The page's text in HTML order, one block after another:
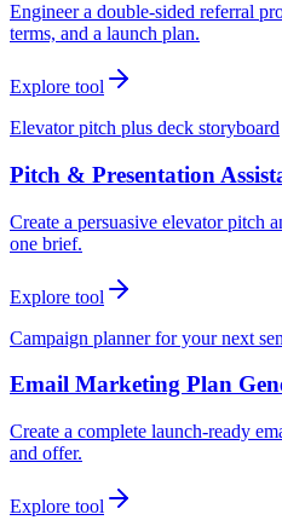
Engineer a double-sided referral
terms, and a launch plan.
Explore tool
Elevator pitch plus deck storyboard
Pitch & Presentation
Create a persuasive elevator pitch
one brief.
Explore tool
Campaign planner for your next
Email Marketing Plan
Create a complete launch-ready
and offer.
Explore tool